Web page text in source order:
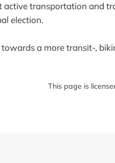
active transportation and
election.
towards a more transit-,
This page is